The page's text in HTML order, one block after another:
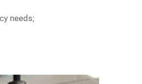
needs;